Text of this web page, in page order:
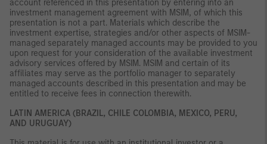
account referenced in this presentation by entering into an
investment management agreement with MSIM, of which this
presentation is not a part. Materials which describe the
investment expertise, strategies and/or other aspects of MSIM-
managed separately managed accounts may be provided to you
upon request for your consideration of the available investment
advisory services offered by MSIM. MSIM and certain of its
affiliates may serve as the portfolio manager to separately
managed accounts described in this presentation and may be
entitled to receive fees in connection therewith.
LATIN AMERICA (BRAZIL, CHILE COLOMBIA, MEXICO, PERU,
AND URUGUAY)